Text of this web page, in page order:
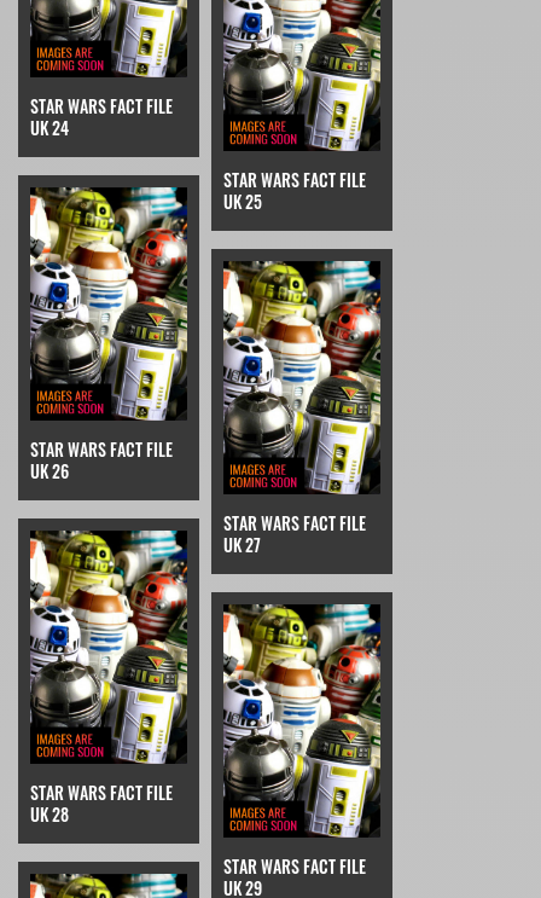
STAR WARS FACT FILE
UK 24
STAR WARS FACT FILE
UK 25
STAR WARS FACT FILE
UK 26
STAR WARS FACT FILE
UK 27
STAR WARS FACT FILE
UK 28
STAR WARS FACT FILE
UK 29